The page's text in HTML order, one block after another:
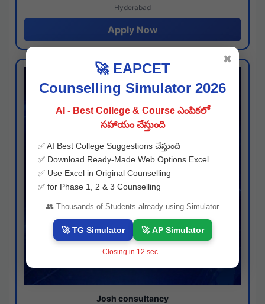
Hyderabad
Apply Now
Josh consultancy
🚀 EAPCET
Counselling Simulator 2026
AI - Best College & Course ఎంపికలో
సహాయం చేస్తుంది
✅ AI Best College Suggestions చేస్తుంది
✅ Download Ready-Made Web Options Excel
✅ Use Excel in Original Counselling
✅ for Phase 1, 2 & 3 Counselling
👥 Thousands of Students already using Simulator
🚀 TG Simulator 🚀 AP Simulator
Closing in 11 sec...
✖